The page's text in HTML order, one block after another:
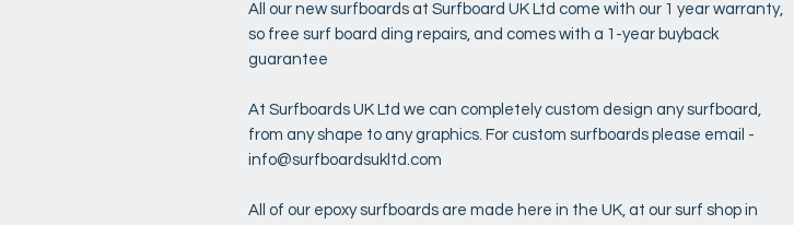
All our new surfboards at Surfboard UK Ltd come with our 1 year warranty,
so free surf board ding repairs, and comes with a 1-year buyback
guarantee
At Surfboards UK Ltd we can completely custom design any surfboard,
from any shape to any graphics. For custom surfboards please email -
info@surfboardsukltd.com
All of our epoxy surfboards are made here in the UK, at our surf shop in